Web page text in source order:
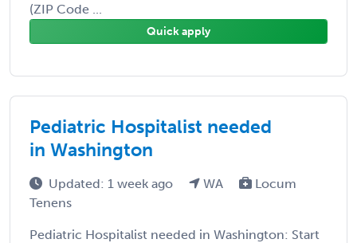
(ZIP Code ...
Quick apply
Pediatric Hospitalist needed
in Washington
Updated: 1 week ago WA
Locum
Tenens
Pediatric Hospitalist needed in Washington: Start